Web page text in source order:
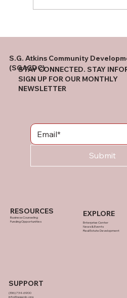
Submit
S.G. Atkins Community
(SGACDC)
STAY CONNECTED. STAY
SIGN UP FOR OUR MONTHLY
NEWSLETTER
Enterprise Center
News & Events
Real Estate Development
EXPLORE
RESOURCES
Business Counseling
Funding Opportunities
(336) 734-6900
info@sgacdc.org
SUPPORT